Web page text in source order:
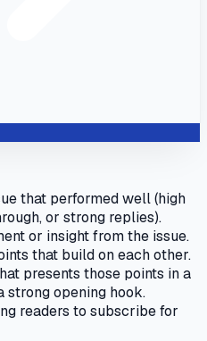
that performed well (high
or strong replies).
or insight from the issue.
that build on each other.
presents those points in a
strong opening hook.
readers to subscribe for